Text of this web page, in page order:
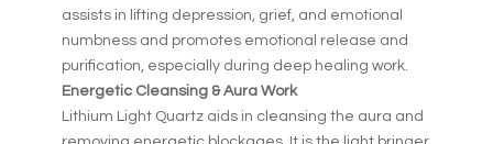
assists in lifting depression, grief, and emotional
numbness and promotes emotional release and
purification, especially during deep healing work.
Energetic Cleansing & Aura Work
Lithium Light Quartz aids in cleansing the aura and